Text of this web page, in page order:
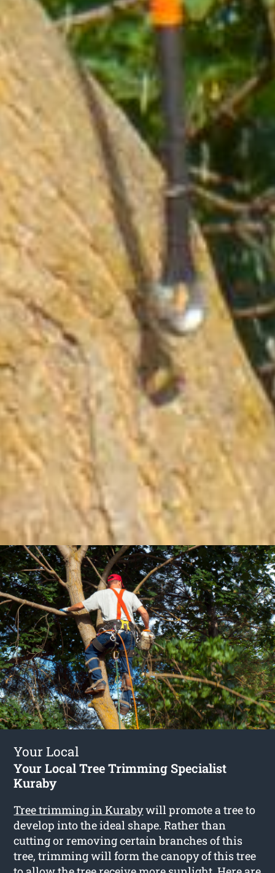
Your Local
Your Local Tree Trimming Specialist
Kuraby
Tree trimming in Kurabywill promote a tree to
develop into the ideal shape. Rather than
cutting or removing certain branches of this
tree, trimming will form the canopy of this tree